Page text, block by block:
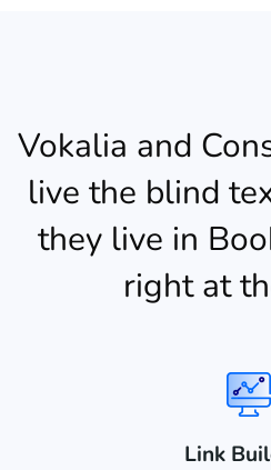
Vokalia and
live the blind
they live in
right at
Link